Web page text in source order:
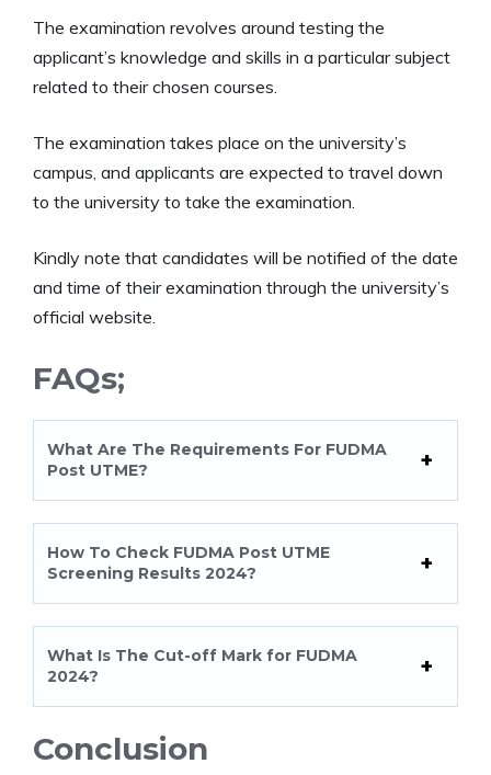
The examination revolves around testing the
applicant’s knowledge and skills in a particular subject
related to their chosen courses.
The examination takes place on the university’s
campus, and applicants are expected to travel down
to the university to take the examination.
Kindly note that candidates will be notified of the date
and time of their examination through the university’s
official website.
FAQs;
What Are The Requirements For FUDMA
Post UTME?
How To Check FUDMA Post UTME
Screening Results 2024?
What Is The Cut-off Mark for FUDMA
2024?
Conclusion